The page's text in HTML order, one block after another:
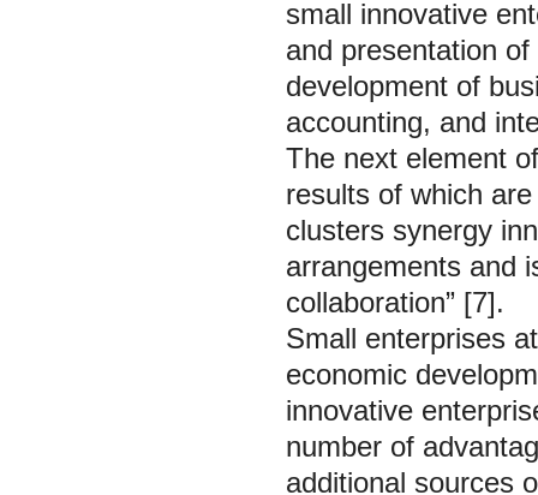
small innovative
and presentation
development of
accounting, and
The next element
results of which
clusters synergy
arrangements and
collaboration” [7].
Small enterprises
economic
innovative
number of
additional sources